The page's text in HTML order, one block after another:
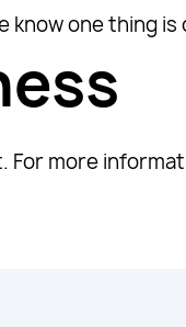
know one thing
For more